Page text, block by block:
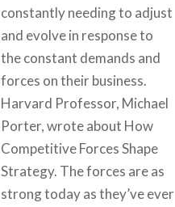
constantly needing to adjust
and evolve in response to
the constant demands and
forces on their business.
Harvard Professor, Michael
Porter, wrote about How
Competitive Forces Shape
Strategy. The forces are as
strong today as they’ve ever